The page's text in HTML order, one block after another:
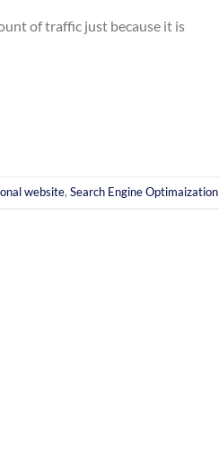
of traffic just because it is
website, Search Engine Optimaization